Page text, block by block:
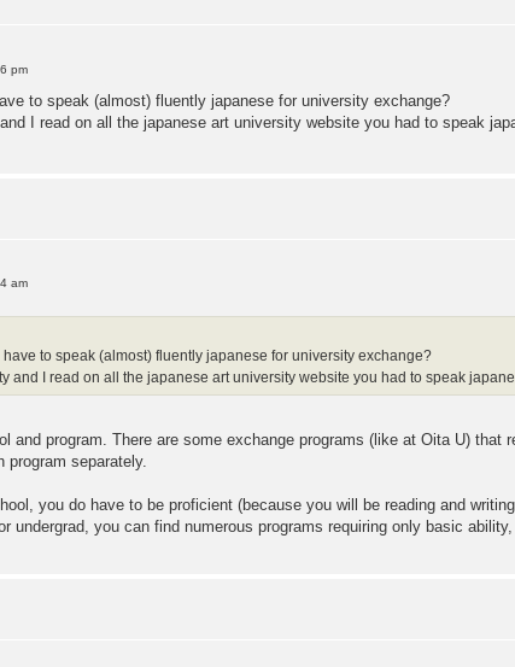
pm
to speak (almost) fluently japanese for university exchange?
I read on all the japanese art university website you had to speak
am
have to speak (almost) fluently japanese for university exchange?
and I read on all the japanese art university website you had to speak
and program. There are some exchange programs (like at Oita U)
program separately.
you do have to be proficient (because you will be reading and
undergrad, you can find numerous programs requiring only basic